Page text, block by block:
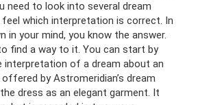
need to look into several dream
feel which interpretation is correct. In
in your mind, you know the answer.
find a way to it. You can start by
interpretation of a dream about an
by Astromeridian’s dream
dress as an elegant garment. It